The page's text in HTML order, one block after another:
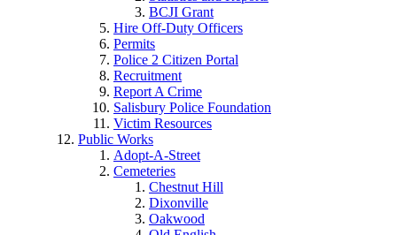
BCJI Grant
Hire Off-Duty Officers
Permits
Police 2 Citizen Portal
Recruitment
Report A Crime
Salisbury Police Foundation
Victim Resources
Public Works
Adopt-A-Street
Cemeteries
Chestnut Hill
Dixonville
Oakwood